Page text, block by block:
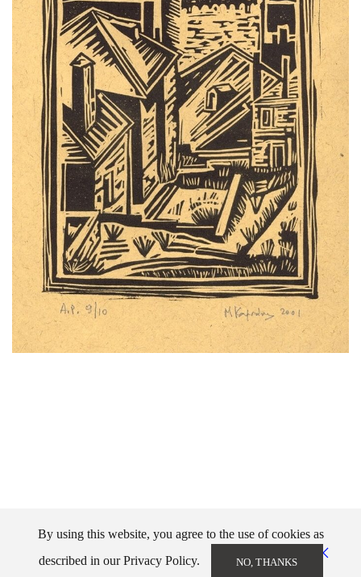
By using this website, you agree to the use of cookies as
described in our Privacy Policy.
NO, THANKS